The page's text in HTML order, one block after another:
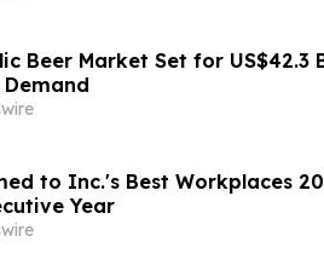
Beer Market Set for US$42.3
Demand
to Inc.'s Best Workplaces
Year